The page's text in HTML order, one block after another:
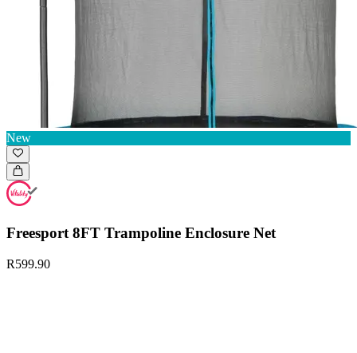
New
Freesport 8FT Trampoline Enclosure Net
R599.90